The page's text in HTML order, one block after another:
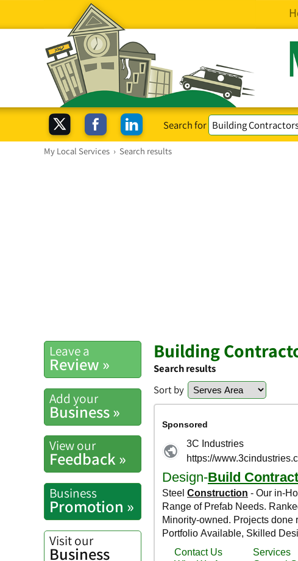
Search for
My Local Services › Search results
Leave a
Review »
Add your
Business »
View our
Feedback »
Business
Promotion »
Visit our
Business
Building
Search results
Sort by